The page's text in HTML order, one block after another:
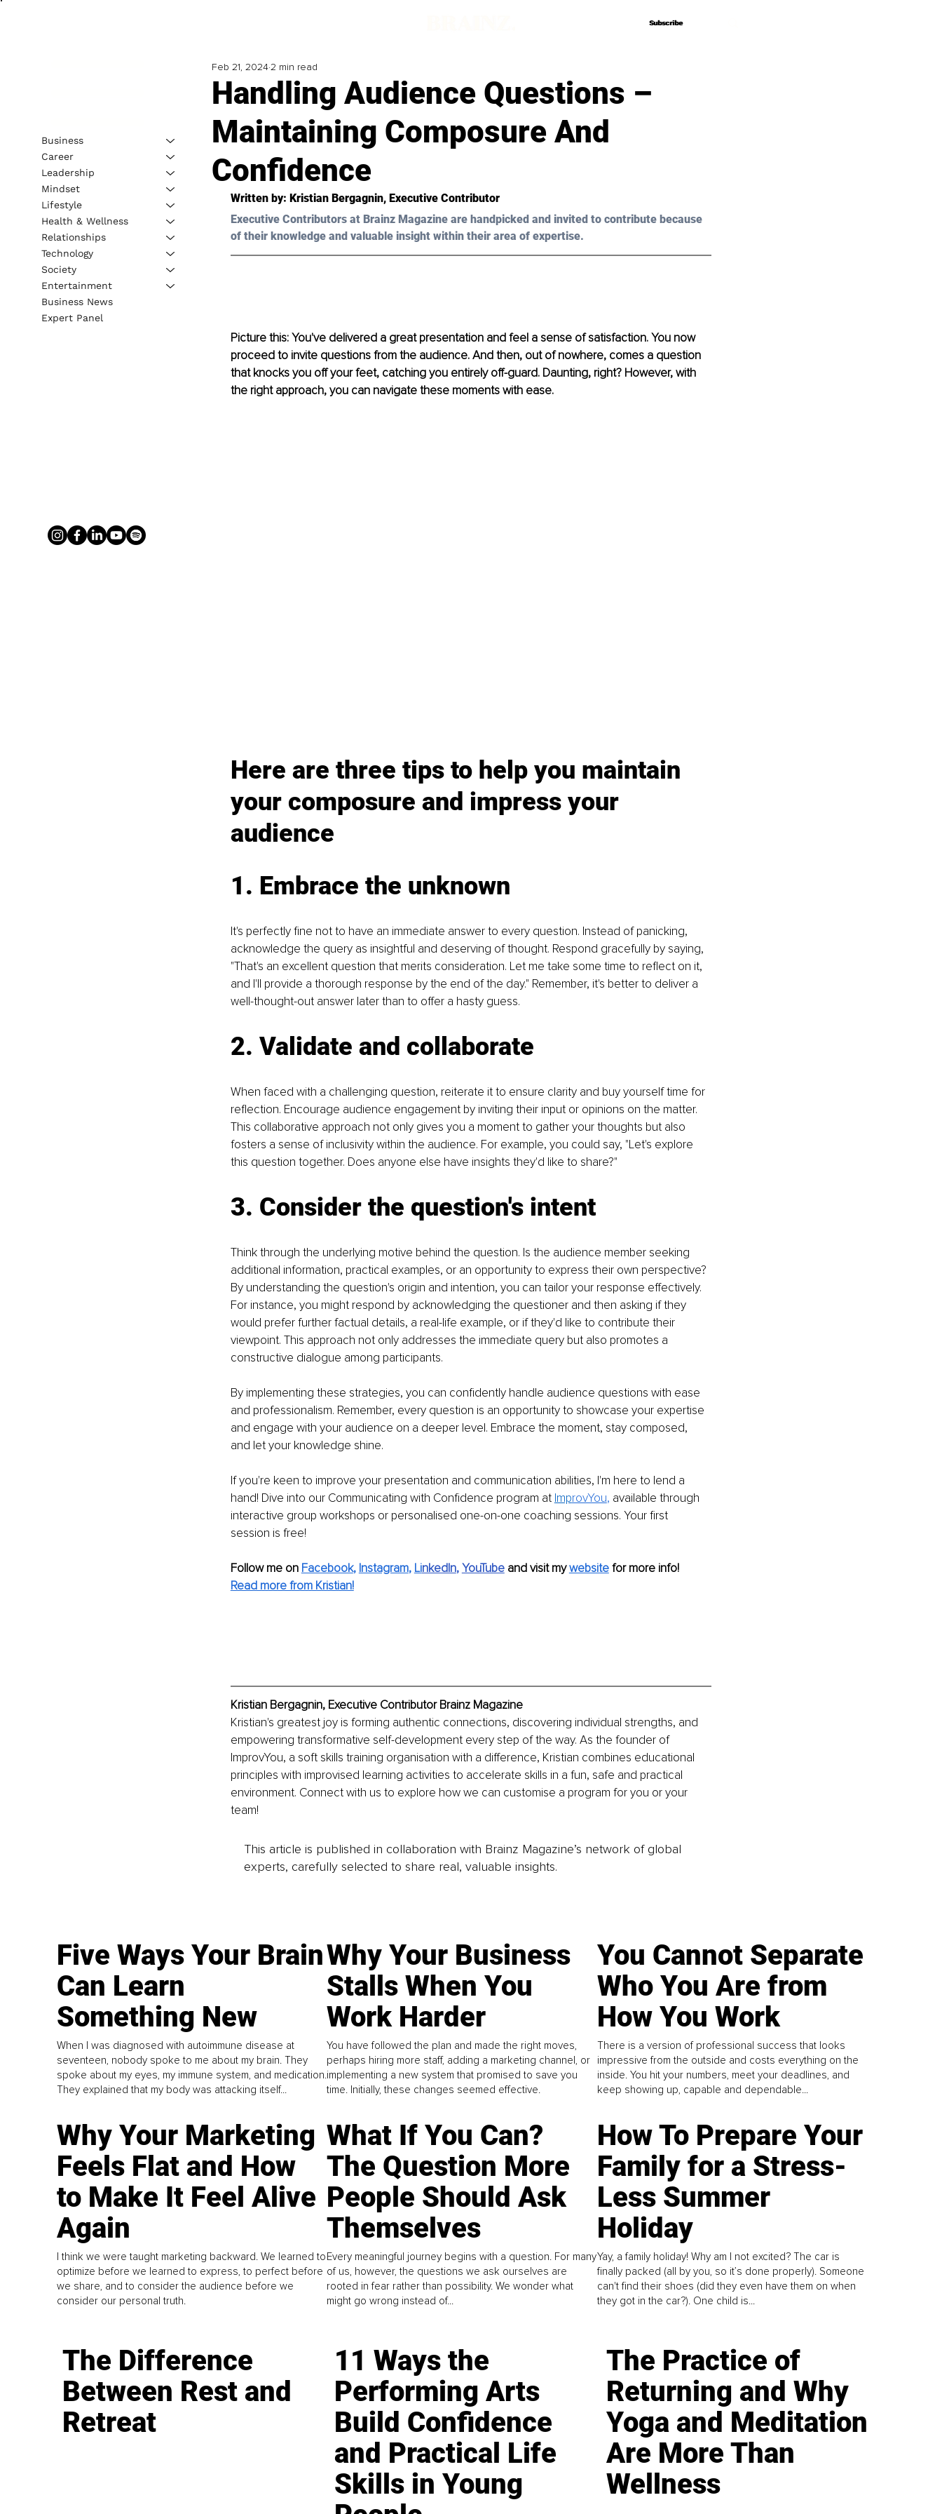
Subscribe
Subscribe
Handling Audience Questions –
Maintaining Composure And
Confidence
Feb 21, 20242 min read
Written by: Kristian Bergagnin, Executive Contributor
Executive Contributors at Brainz Magazine are handpicked and invited to contribute because
of their knowledge and valuable insight within their area of expertise.
Picture this: You've delivered a great presentation and feel a sense of satisfaction. You now
proceed to invite questions from the audience. And then, out of nowhere, comes a question
that knocks you off your feet, catching you entirely off-guard. Daunting, right? However, with
the right approach, you can navigate these moments with ease.
Here are three tips to help you maintain
your composure and impress your
audience
1. Embrace the unknown
It's perfectly fine not to have an immediate answer to every question. Instead of panicking,
acknowledge the query as insightful and deserving of thought. Respond gracefully by saying,
"That's an excellent question that merits consideration. Let me take some time to reflect on it,
and I'll provide a thorough response by the end of the day." Remember, it's better to deliver a
well-thought-out answer later than to offer a hasty guess.
2. Validate and collaborate
When faced with a challenging question, reiterate it to ensure clarity and buy yourself time for
reflection. Encourage audience engagement by inviting their input or opinions on the matter.
This collaborative approach not only gives you a moment to gather your thoughts but also
fosters a sense of inclusivity within the audience. For example, you could say, "Let's explore
this question together. Does anyone else have insights they'd like to share?"
3. Consider the question's intent
Think through the underlying motive behind the question. Is the audience member seeking
additional information, practical examples, or an opportunity to express their own perspective?
By understanding the question's origin and intention, you can tailor your response effectively.
For instance, you might respond by acknowledging the questioner and then asking if they
would prefer further factual details, a real-life example, or if they'd like to contribute their
viewpoint. This approach not only addresses the immediate query but also promotes a
constructive dialogue among participants.
By implementing these strategies, you can confidently handle audience questions with ease
and professionalism. Remember, every question is an opportunity to showcase your expertise
and engage with your audience on a deeper level. Embrace the moment, stay composed,
and let your knowledge shine.
If you're keen to improve your presentation and communication abilities, I'm here to lend a
hand! Dive into our Communicating with Confidence program at ImprovYou, available through
interactive group workshops or personalised one-on-one coaching sessions. Your first
session is free!
Follow me on Facebook, Instagram, LinkedIn, YouTube and visit my website for more info!
Read more from Kristian!
Kristian Bergagnin, Executive Contributor Brainz Magazine
Kristian's greatest joy is forming authentic connections, discovering individual strengths, and
empowering transformative self-development every step of the way. As the founder of
ImprovYou, a soft skills training organisation with a difference, Kristian combines educational
principles with improvised learning activities to accelerate skills in a fun, safe and practical
environment. Connect with us to explore how we can customise a program for you or your
team!
This article is published in collaboration with Brainz Magazine’s network of global
experts, carefully selected to share real, valuable insights.
Business
Career
Leadership
Mindset
Lifestyle
Health & Wellness
Relationships
Technology
Society
Entertainment
Business News
Expert Panel
Five Ways Your Brain
Can Learn
Something New
When I was diagnosed with autoimmune disease at
seventeen, nobody spoke to me about my brain. They
spoke about my eyes, my immune system, and medication.
They explained that my body was attacking itself...
Why Your Business
Stalls When You
Work Harder
You have followed the plan and made the right moves,
perhaps hiring more staff, adding a marketing channel, or
implementing a new system that promised to save you
time. Initially, these changes seemed effective.
You Cannot Separate
Who You Are from
How You Work
There is a version of professional success that looks
impressive from the outside and costs everything on the
inside. You hit your numbers, meet your deadlines, and
keep showing up, capable and dependable...
Why Your Marketing
Feels Flat and How
to Make It Feel Alive
Again
I think we were taught marketing backward. We learned to
optimize before we learned to express, to perfect before
we share, and to consider the audience before we
consider our personal truth.
What If You Can?
The Question More
People Should Ask
Themselves
Every meaningful journey begins with a question. For many
of us, however, the questions we ask ourselves are
rooted in fear rather than possibility. We wonder what
might go wrong instead of...
How To Prepare Your
Family for a Stress-
Less Summer
Holiday
Yay, a family holiday! Why am I not excited? The car is
finally packed (all by you, so it’s done properly). Someone
can't find their shoes (did they even have them on when
they got in the car?). One child is...
The Difference
Between Rest and
Retreat
11 Ways the
Performing Arts
Build Confidence
and Practical Life
Skills in Young
The Practice of
Returning and Why
Yoga and Meditation
Are More Than
Wellness